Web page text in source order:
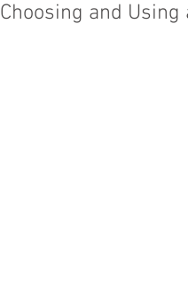
Choosing and Using